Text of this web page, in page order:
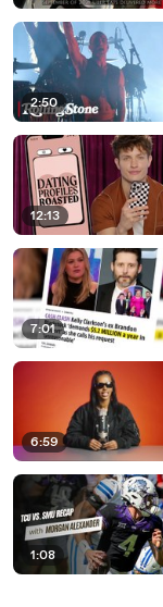
2:50
12:13
7:01
6:59
1:08